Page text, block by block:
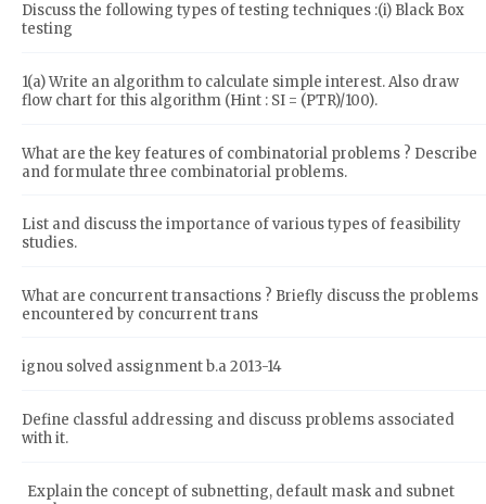
Discuss the following types of testing techniques :(i) Black Box
testing
1(a) Write an algorithm to calculate simple interest. Also draw
flow chart for this algorithm (Hint : SI = (PTR)/100).
What are the key features of combinatorial problems ? Describe
and formulate three combinatorial problems.
List and discuss the importance of various types of feasibility
studies.
What are concurrent transactions ? Briefly discuss the problems
encountered by concurrent trans
ignou solved assignment b.a 2013-14
Define classful addressing and discuss problems associated
with it.
Explain the concept of subnetting, default mask and subnet